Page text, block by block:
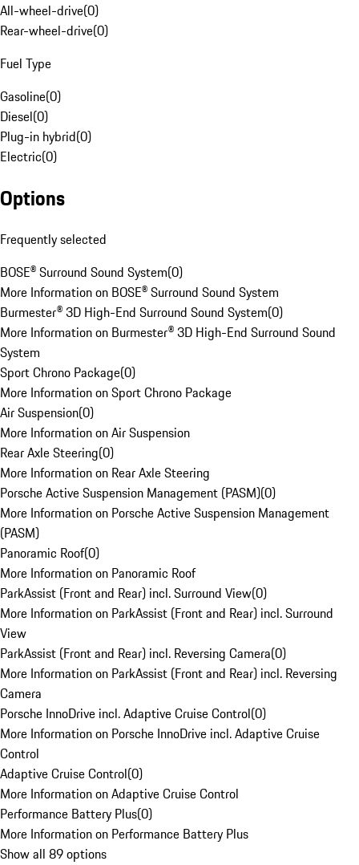
All-wheel-drive(0)
Rear-wheel-drive(0)
Fuel Type
Gasoline(0)
Diesel(0)
Plug-in hybrid(0)
Electric(0)
Options
Frequently selected
BOSE® Surround Sound System(0)
More Information on BOSE® Surround Sound System
Burmester® 3D High-End Surround Sound System(0)
More Information on Burmester® 3D High-End Surround Sound
System
Sport Chrono Package(0)
More Information on Sport Chrono Package
Air Suspension(0)
More Information on Air Suspension
Rear Axle Steering(0)
More Information on Rear Axle Steering
Porsche Active Suspension Management (PASM)(0)
More Information on Porsche Active Suspension Management
(PASM)
Panoramic Roof(0)
More Information on Panoramic Roof
ParkAssist (Front and Rear) incl. Surround View(0)
More Information on ParkAssist (Front and Rear) incl. Surround
View
ParkAssist (Front and Rear) incl. Reversing Camera(0)
More Information on ParkAssist (Front and Rear) incl. Reversing
Camera
Porsche InnoDrive incl. Adaptive Cruise Control(0)
More Information on Porsche InnoDrive incl. Adaptive Cruise
Control
Adaptive Cruise Control(0)
More Information on Adaptive Cruise Control
Performance Battery Plus(0)
More Information on Performance Battery Plus
Show all 89 options